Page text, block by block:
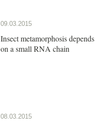
09.03.2015
Insect metamorphosis depends
on a small RNA chain
08.03.2015